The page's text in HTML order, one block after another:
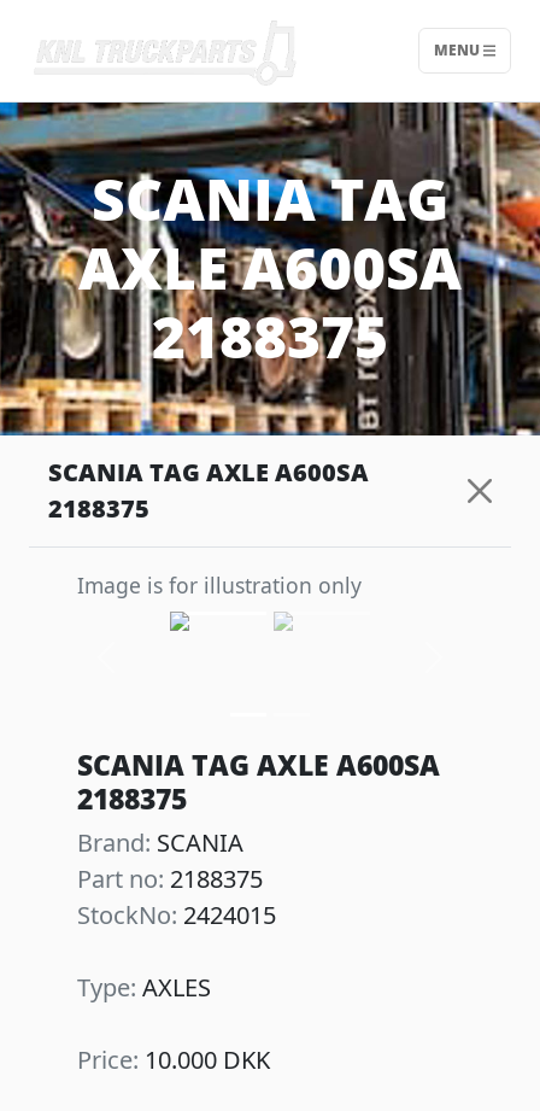
Home - KNL Truckparts
MENU
SCANIA TAG
AXLE A600SA
2188375
SCANIA TAG AXLE A600SA
2188375
Image is for illustration only
SCANIA TAG AXLE A600SA
2188375
Brand: SCANIA
Part no: 2188375
StockNo: 2424015
Type: AXLES
Price: 10.000 DKK